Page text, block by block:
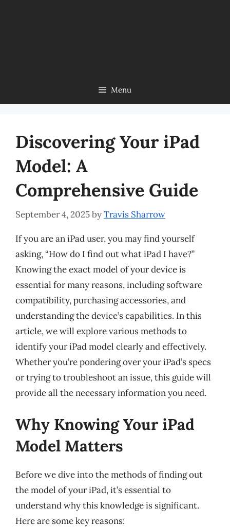
Menu
Discovering Your iPad
Model: A
Comprehensive Guide
September 4, 2025byTravis Sharrow
If you are an iPad user, you may find yourself
asking, “How do I find out what iPad I have?”
Knowing the exact model of your device is
essential for many reasons, including software
compatibility, purchasing accessories, and
understanding the device’s capabilities. In this
article, we will explore various methods to
identify your iPad model clearly and effectively.
Whether you’re pondering over your iPad’s specs
or trying to troubleshoot an issue, this guide will
provide all the necessary information you need.
Why Knowing Your iPad
Model Matters
Before we dive into the methods of finding out
the model of your iPad, it’s essential to
understand why this knowledge is significant.
Here are some key reasons: